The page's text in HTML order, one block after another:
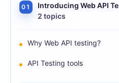
01
Introducing Web API
2 topics
Why Web API testing?
API Testing tools